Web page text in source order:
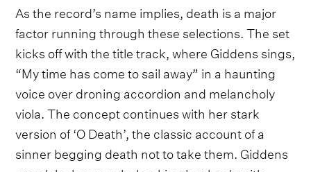
As the record’s name implies, death is a major
factor running through these selections. The set
kicks off with the title track, where Giddens sings,
“My time has come to sail away” in a haunting
voice over droning accordion and melancholy
viola. The concept continues with her stark
version of ‘O Death’, the classic account of a
sinner begging death not to take them. Giddens